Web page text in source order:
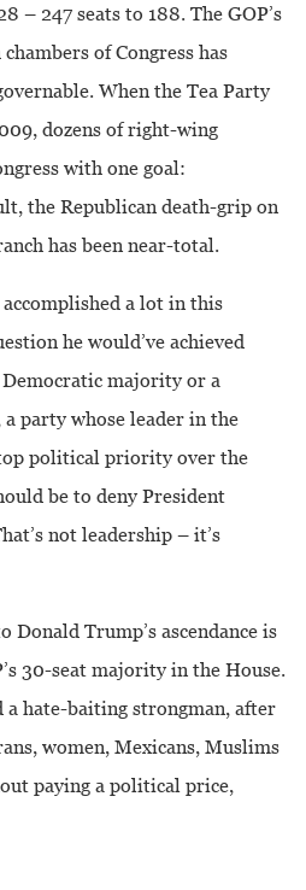
– 247 seats to 188. The GOP’s
of Congress has
When the Tea Party
dozens of right-wing
with one goal:
the Republican death-grip on
has been near-total.
a lot in this
he would’ve achieved
majority or a
party whose leader in the
political priority over the
be to deny President
not leadership – it’s
Trump’s ascendance is
30-seat majority in the House.
hate-baiting strongman, after
women, Mexicans, Muslims
paying a political price,